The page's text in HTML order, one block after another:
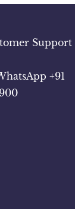
Support
+91